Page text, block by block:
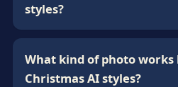
styles?
What kind of photo works
Christmas AI styles?